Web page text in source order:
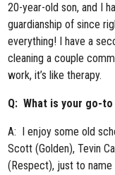
20-year-old son, and I
guardianship of since
everything! I have a
cleaning a couple
work, it’s like therapy.
Q: What is your go-
A: I enjoy some old
Scott (Golden), Tevin
(Respect), just to name